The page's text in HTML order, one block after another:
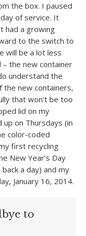
the box. I paused
of service. It
had a growing
to the switch to
will be a lot less
the new container
understand the
the new containers,
that won’t be too
lid on my
up on Thursdays (in
color-coded
first recycling
New Year’s Day
a day) and my
January 16, 2014.
to